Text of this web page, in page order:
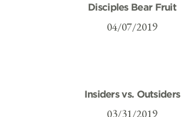
Disciples Bear Fruit
04/07/2019
Insiders vs. Outsiders
03/31/2019